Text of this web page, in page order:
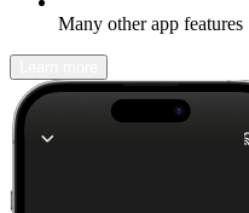
Many other app features